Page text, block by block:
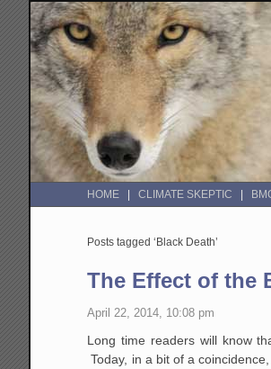
HOME CLIMATE SKEPTIC
Posts tagged ‘Black Death’
The Effect of the
April 22, 2014, 10:08 pm
Long time readers will know
Today, in a bit of a